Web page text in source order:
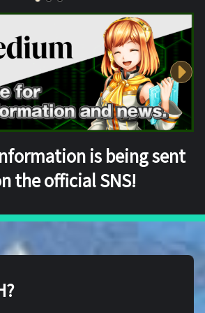
is being sent
the official SNS!